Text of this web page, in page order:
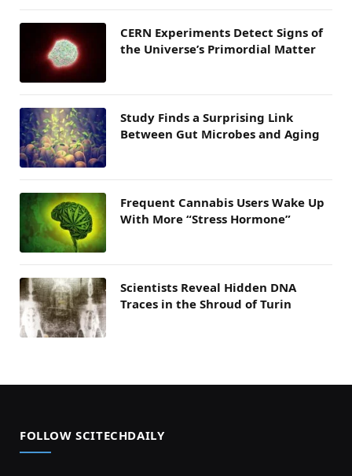
CERN Experiments Detect Signs of
the Universe’s Primordial Matter
Study Finds a Surprising Link
Between Gut Microbes and Aging
Frequent Cannabis Users Wake Up
With More “Stress Hormone”
Scientists Reveal Hidden DNA
Traces in the Shroud of Turin
FOLLOW SCITECHDAILY